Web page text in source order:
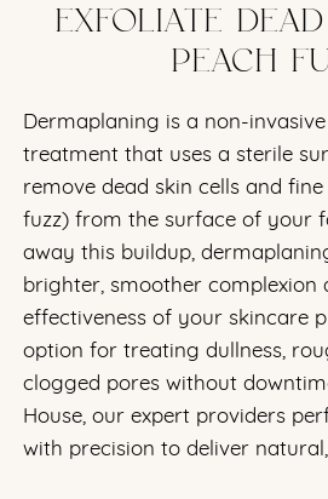
EXFOLIATE
PEACH
Dermaplaning is a non-
treatment that uses a sterile
remove dead skin cells and
fuzz) from the surface of your
away this buildup,
brighter, smoother complexion
effectiveness of your skincare
option for treating dullness,
clogged pores without
House, our expert providers
with precision to deliver